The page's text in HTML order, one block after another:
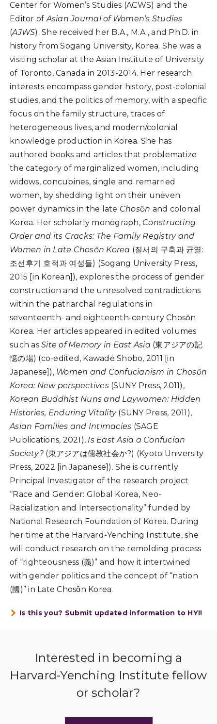
Center for Women’s Studies (ACWS) and the
Editor ofAsian Journal of Women’s Studies
(AJWS) . She received her B.A., M.A., and Ph.D. in
history fromSogang University, Korea. She was a
visiting scholar at the Asian Institute of University
of Toronto, Canada in 2013-2014. Her research
interests encompass gender history, post-colonial
studies, and the politics of memory, with a specific
focus on the family structure, traces of
heterogeneous lives, and modern/colonial
knowledge production in Korea. She has
authored books and articles that problematize
the category of marginalized women, including
widows, concubines, single and remarried
women, by shedding light on their uneven
power dynamics in the late Chosŏn and colonial
Korea. Her scholarly monograph, Constructing
Order and its Cracks: The Family Registry and
Women in Late Chosŏn Korea (질서의 구축과 균열:
조선후기 호적과 여성들) (Sogang University Press,
2015 [in Korean]), explores the process of gender
construction and the unresolved contradictions
within the patriarchal regulations in
seventeenth- and eighteenth-century Chosŏn
Korea. Her articles appeared in edited volumes
such as Site of Memory in East Asia (東アジアの記
憶の場) (co-edited, Kawade Shobo, 2011 [in
Japanese] ), Women and Confucianism in Chosŏn
Korea: New perspectives(SUNY Press, 2011),
Korean Buddhist Nuns and Laywomen: Hidden
Histories, Enduring Vitality (SUNY Press, 2011),
Asian Families and Intimacies (SAGE
Publications, 2021), Is East Asia a Confucian
Society? (東アジアは儒教社会か?) (Kyoto University
Press, 2022 [in Japanese]). She is currently
Principal Investigator of the research project
“Race and Gender: Global Korea, Neo-
Racialization and Intersectionality” funded by
National Research Foundation of Korea. During
her time at the Harvard-Yenching Institute, she
will conduct research on the remolding process
of “righteousness (義)” and how it intertwined
with gender politics and the concept of “nation
(國)” in Late Chosǒn Korea.
Is this you? Submit updated information to HYI!
Interested in becoming a
Harvard-Yenching Institute fellow
or scholar?